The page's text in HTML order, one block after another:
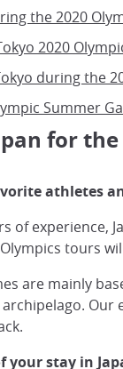
the 2020
2020
during the
Summer
for
athletes
of experience,
tours
are mainly
Our
your stay in